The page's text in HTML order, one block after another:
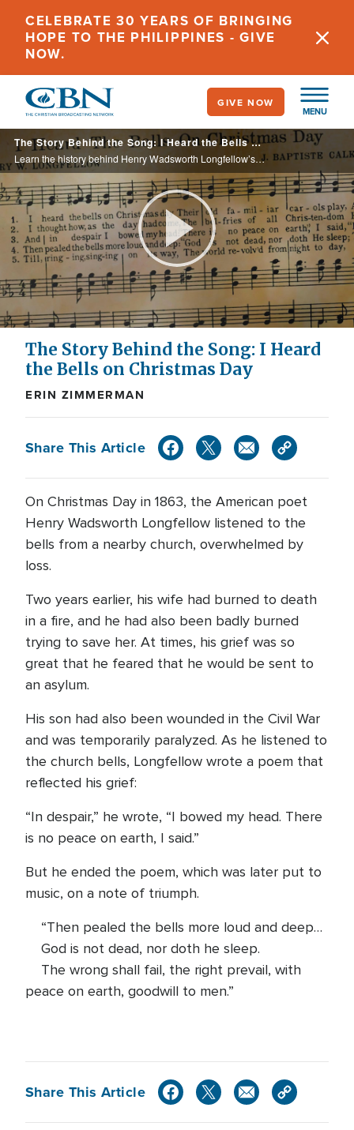
main
content
CELEBRATE 30 YEARS OF BRINGING
HOPE TO THE PHILIPPINES - GIVE
NOW.
MENU
GIVE NOW
The Story Behind the Song: I Heard the Bells on Christmas Day
Learn the history behind Henry Wadsworth Longfellow’s poem—and later Christmas song—“I Heard the Bells on Christmas Day.”
Play
Video
The Story Behind the Song: I Heard
the Bells on Christmas Day
ERIN ZIMMERMAN
Share This Article
On Christmas Day in 1863, the American poet
Henry Wadsworth Longfellow listened to the
bells from a nearby church, overwhelmed by
loss.
Two years earlier, his wife had burned to death
in a fire, and he had also been badly burned
trying to save her. At times, his grief was so
great that he feared that he would be sent to
an asylum.
His son had also been wounded in the Civil War
and was temporarily paralyzed. As he listened to
the church bells, Longfellow wrote a poem that
reflected his grief:
“In despair,” he wrote, “I bowed my head. There
is no peace on earth, I said.”
But he ended the poem, which was later put to
music, on a note of triumph.
“Then pealed the bells more loud and deep…
God is not dead, nor doth he sleep.
The wrong shall fail, the right prevail, with
peace on earth, goodwill to men.”
Share This Article